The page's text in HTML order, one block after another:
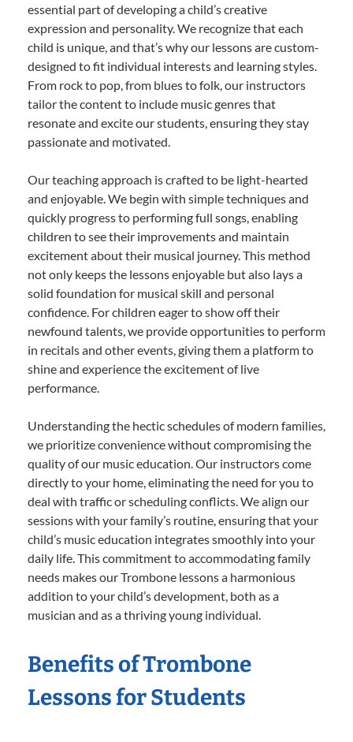
essential part of developing a child’s creative
expression and personality. We recognize that each
child is unique, and that’s why our lessons are custom-
designed to fit individual interests and learning styles.
From rock to pop, from blues to folk, our instructors
tailor the content to include music genres that
resonate and excite our students, ensuring they stay
passionate and motivated.
Our teaching approach is crafted to be light-hearted
and enjoyable. We begin with simple techniques and
quickly progress to performing full songs, enabling
children to see their improvements and maintain
excitement about their musical journey. This method
not only keeps the lessons enjoyable but also lays a
solid foundation for musical skill and personal
confidence. For children eager to show off their
newfound talents, we provide opportunities to perform
in recitals and other events, giving them a platform to
shine and experience the excitement of live
performance.
Understanding the hectic schedules of modern families,
we prioritize convenience without compromising the
quality of our music education. Our instructors come
directly to your home, eliminating the need for you to
deal with traffic or scheduling conflicts. We align our
sessions with your family’s routine, ensuring that your
child’s music education integrates smoothly into your
daily life. This commitment to accommodating family
needs makes our Trombone lessons a harmonious
addition to your child’s development, both as a
musician and as a thriving young individual.
Benefits of Trombone
Lessons for Students